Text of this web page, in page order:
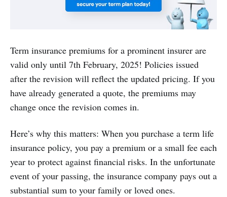
Term insurance premiums for a prominent insurer are
valid only until 7th February, 2025! Policies issued
after the revision will reflect the updated pricing. If you
have already generated a quote, the premiums may
change once the revision comes in.
Here’s why this matters: When you purchase a term life
insurance policy, you pay a premium or a small fee each
year to protect against financial risks. In the unfortunate
event of your passing, the insurance company pays out a
substantial sum to your family or loved ones.